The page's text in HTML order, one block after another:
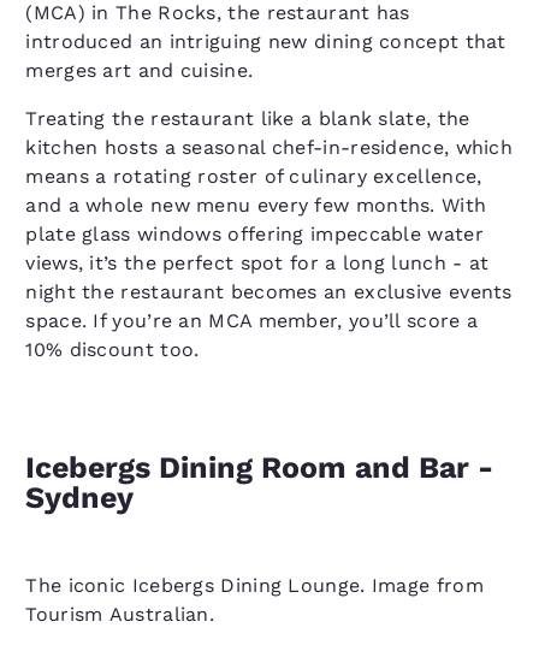
(MCA) in The Rocks, the restaurant has
introduced an intriguing new dining concept that
merges art and cuisine.
Treating the restaurant like a blank slate, the
kitchen hosts a seasonal chef-in-residence, which
means a rotating roster of culinary excellence,
and a whole new menu every few months. With
plate glass windows offering impeccable water
views, it’s the perfect spot for a long lunch - at
night the restaurant becomes an exclusive events
space. If you’re an MCA member, you’ll score a
10% discount too.
Icebergs Dining Room and Bar -
Sydney
The iconic Icebergs Dining Lounge. Image from
Tourism Australian.